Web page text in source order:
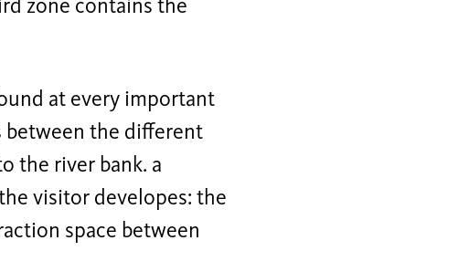
zone contains the
at every important
between the different
the river bank. a
visitor developes: the
space between